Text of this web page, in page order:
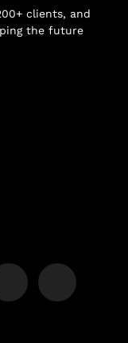
clients, and
the future